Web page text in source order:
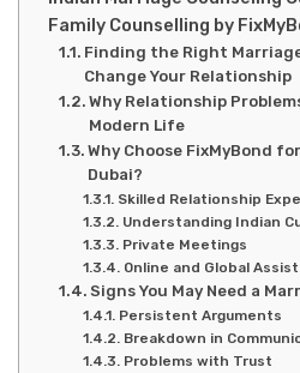
Family Counselling by
Finding the Right
Change Your Relationship
Why Relationship
Modern Life
Why Choose FixMyBond
Dubai?
Skilled Relationship
Understanding Indian
Private Meetings
Online and Global
Signs You May Need a
Persistent Arguments
Breakdown in
Problems with Trust